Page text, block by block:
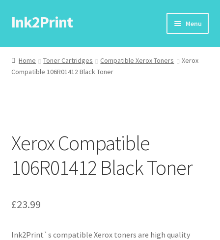
Skip
to
Skip
to
Ink2Print Menu
Home
Cart
Request A Product/Price
Home Toner Cartridges Compatible Xerox Toners
Xerox
Compatible 106R01412 Black Toner
Xerox Compatible
106R01412 Black Toner
£23.99
Ink2Print`s compatible Xerox toners are high quality